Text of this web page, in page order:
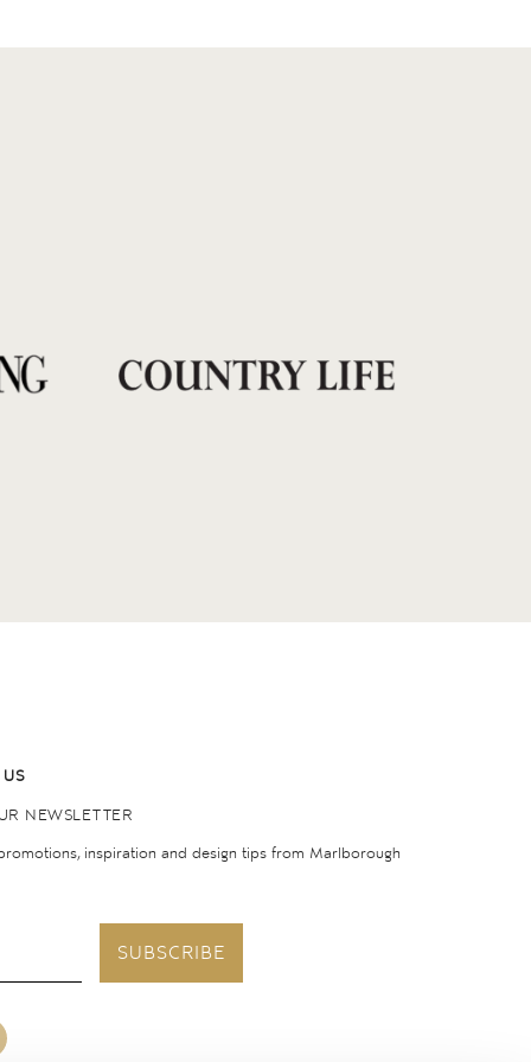
NEWSLETTER
inspiration and design tips from Marlborough
SUBSCRIBE